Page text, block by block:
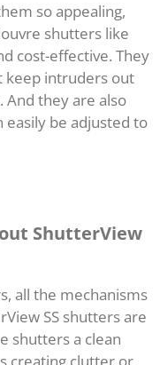
so appealing,
shutters like
cost-effective. They
keep intruders out
And they are also
easily be adjusted to
ShutterView
all the mechanisms
SS shutters are
shutters a clean